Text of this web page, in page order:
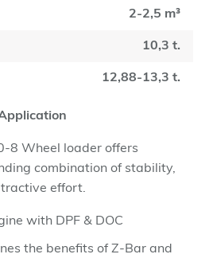
2-2,5 m³
10,3 t.
12,88-13,3 t.
8 Wheel loader offers
combination of stability,
effort.
with DPF & DOC
the benefits of Z-Bar and